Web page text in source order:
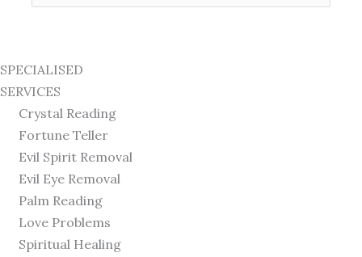
for:
SPECIALISED
SERVICES
Crystal Reading
Fortune Teller
Evil Spirit Removal
Evil Eye Removal
Palm Reading
Love Problems
Spiritual Healing